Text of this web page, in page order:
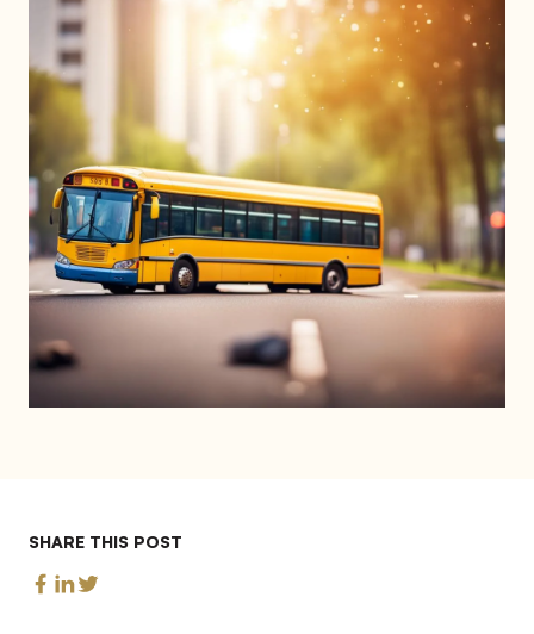
SHARE THIS POST